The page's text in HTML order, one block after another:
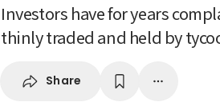
Investors have for years
thinly traded and held by
Share